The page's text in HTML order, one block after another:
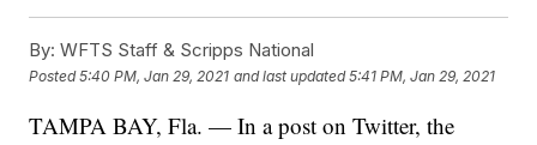
By: WFTS Staff & Scripps National
Posted5:40 PM, Jan 29, 2021 and last updated 5:41 PM, Jan 29, 2021
TAMPA BAY, Fla. — In a post on Twitter, the